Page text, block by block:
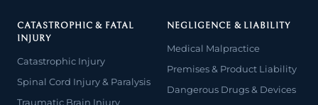
CATASTROPHIC & FATAL
INJURY
Catastrophic Injury
Spinal Cord Injury & Paralysis
Traumatic Brain Injury
NEGLIGENCE & LIABILITY
Medical Malpractice
Premises & Product Liability
Dangerous Drugs & Devices